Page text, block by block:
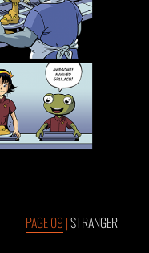
PAGE 09 |STRANGER